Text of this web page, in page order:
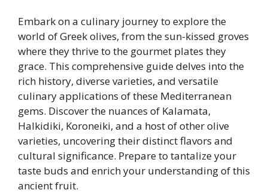
Embark on a culinary journey to explore the
world of Greek olives, from the sun-kissed groves
where they thrive to the gourmet plates they
grace. This comprehensive guide delves into the
rich history, diverse varieties, and versatile
culinary applications of these Mediterranean
gems. Discover the nuances of Kalamata,
Halkidiki, Koroneiki, and a host of other olive
varieties, uncovering their distinct flavors and
cultural significance. Prepare to tantalize your
taste buds and enrich your understanding of this
ancient fruit.